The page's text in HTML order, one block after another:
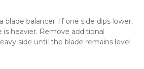
blade balancer. If one side dips lower,
is heavier. Remove additional
side until the blade remains level